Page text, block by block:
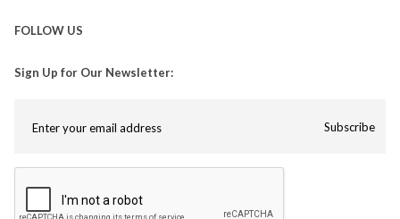
FOLLOW US
Sign Up for Our Newsletter:
Subscribe